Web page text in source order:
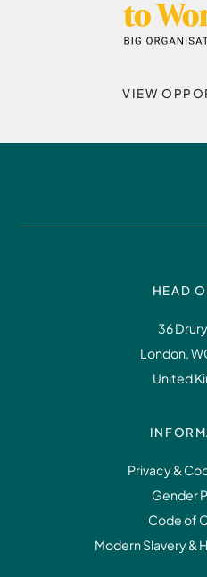
VIEW
HEAD
36
London,
United
Privacy &
Gender
Code of
Modern Slavery &